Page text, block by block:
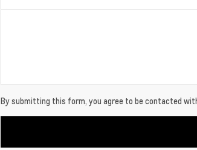
By submitting this form, you agree to be contacted